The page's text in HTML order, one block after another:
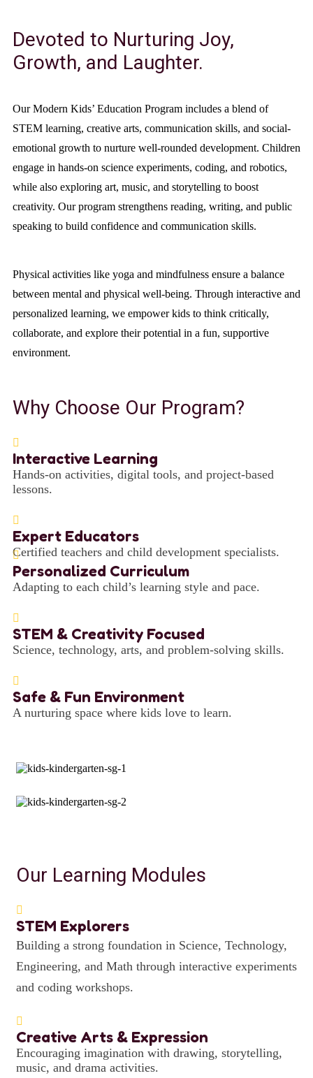
Devoted to Nurturing Joy,
Growth, and Laughter.
Our Modern Kids’ Education Program includes a blend of
STEM learning, creative arts, communication skills, and social-
emotional growth to nurture well-rounded development. Children
engage in hands-on science experiments, coding, and robotics,
while also exploring art, music, and storytelling to boost
creativity. Our program strengthens reading, writing, and public
speaking to build confidence and communication skills.
Physical activities like yoga and mindfulness ensure a balance
between mental and physical well-being. Through interactive and
personalized learning, we empower kids to think critically,
collaborate, and explore their potential in a fun, supportive
environment.
Why Choose Our Program?
Interactive Learning
Hands-on activities, digital tools, and project-based
lessons.
Expert Educators
Certified teachers and child development specialists.
Personalized Curriculum
Adapting to each child’s learning style and pace.
STEM & Creativity Focused
Science, technology, arts, and problem-solving skills.
Safe & Fun Environment
A nurturing space where kids love to learn.
Our Learning Modules
STEM Explorers
Building a strong foundation in Science, Technology,
Engineering, and Math through interactive experiments
and coding workshops.
Creative Arts & Expression
Encouraging imagination with drawing, storytelling,
music, and drama activities.